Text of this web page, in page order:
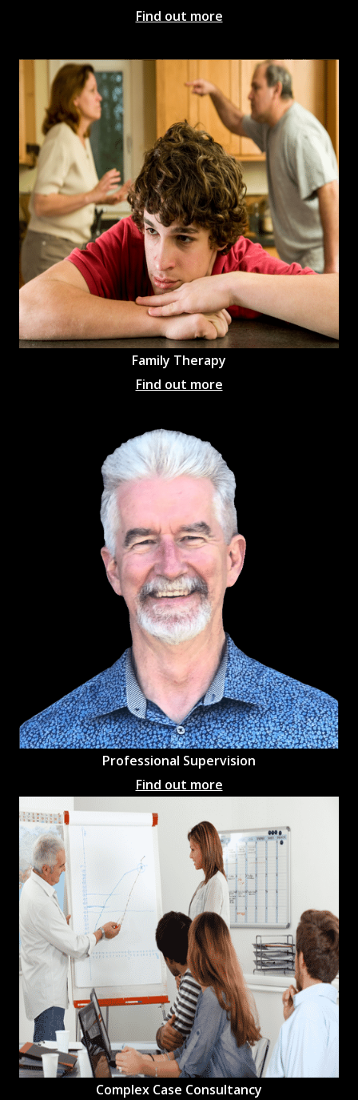
Find out more
Family Therapy
Find out more
Professional Supervision
Find out more
Complex Case Consultancy